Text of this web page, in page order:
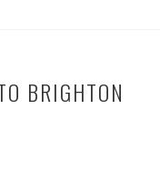
BRIGHTON